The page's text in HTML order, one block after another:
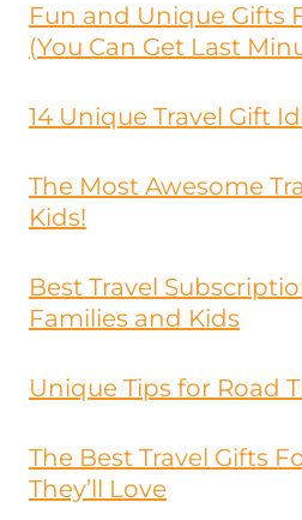
Fun and Unique Gifts
(You Can Get Last
14 Unique Travel Gift
The Most Awesome
Kids!
Best Travel
Families and Kids
Unique Tips for Road
The Best Travel Gifts
They’ll Love